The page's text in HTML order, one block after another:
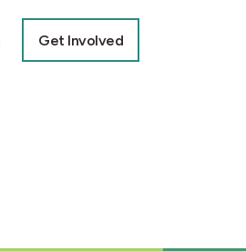
Get Involved